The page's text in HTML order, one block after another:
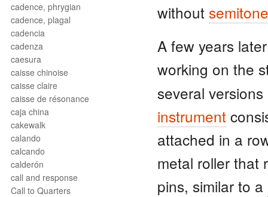
cadence, phrygian
cadence, plagal
cadencia
cadenza
caesura
caisse chinoise
caisse claire
caisse de résonance
caja china
cakewalk
calando
calcando
calderón
call and response
Call to Quarters
without
A few years
working on the
several
instrument
attached in a
metal roller that
pins, similar to a